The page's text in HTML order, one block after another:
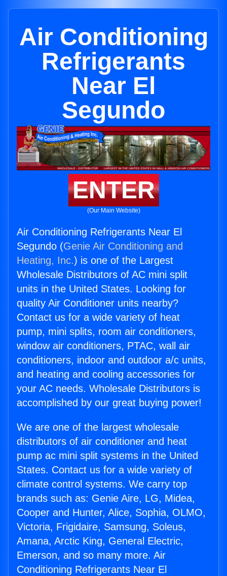
Air Conditioning
Refrigerants
Near El
Segundo
ENTER
(Our Main Website)
Air Conditioning Refrigerants Near El
Segundo (Genie Air Conditioning and
Heating, Inc.) is one of the Largest
Wholesale Distributors of AC mini split
units in the United States. Looking for
quality Air Conditioner units nearby?
Contact us for a wide variety of heat
pump, mini splits, room air conditioners,
window air conditioners, PTAC, wall air
conditioners, indoor and outdoor a/c units,
and heating and cooling accessories for
your AC needs. Wholesale Distributors is
accomplished by our great buying power!
We are one of the largest wholesale
distributors of air conditioner and heat
pump ac mini split systems in the United
States. Contact us for a wide variety of
climate control systems. We carry top
brands such as: Genie Aire, LG, Midea,
Cooper and Hunter, Alice, Sophia, OLMO,
Victoria, Frigidaire, Samsung, Soleus,
Amana, Arctic King, General Electric,
Emerson, and so many more. Air
Conditioning Refrigerants Near El